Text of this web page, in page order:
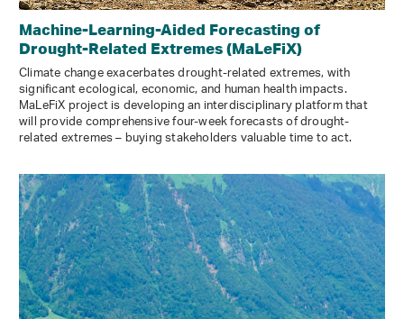
Machine-Learning-Aided Forecasting of
Drought-Related Extremes (MaLeFiX)
Climate change exacerbates drought-related extremes, with
significant ecological, economic, and human health impacts.
MaLeFiX project is developing an interdisciplinary platform that
will provide comprehensive four-week forecasts of drought-
related extremes – buying stakeholders valuable time to act.